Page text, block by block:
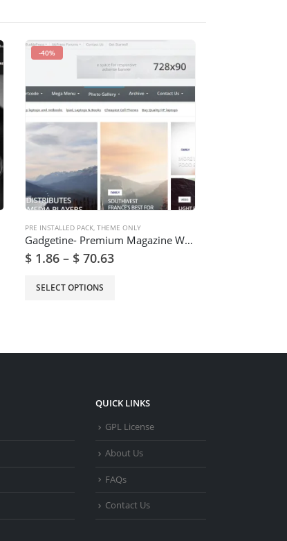
-40%
PRE INSTALLED PACK, THEME ONLY
Gadgetine- Premium Magazine WordPress Theme
$1.86 – $70.63
SELECT OPTIONS
QUICK LINKS
GPL License
About Us
FAQs
Contact Us